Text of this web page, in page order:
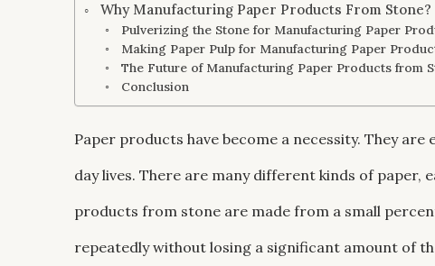
Why Manufacturing Paper Products From Stone?
Pulverizing the Stone for Manufacturing Paper
Making Paper Pulp for Manufacturing Paper
The Future of Manufacturing Paper Products from
Conclusion
Paper products have become a necessity. They
day lives. There are many different kinds of paper,
products from stone are made from a small
repeatedly without losing a significant amount of